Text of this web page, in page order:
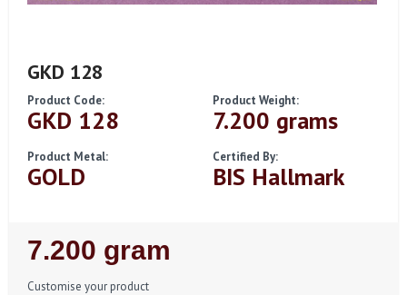
GKD 128
Product Code:
GKD 128
Product Weight:
7.200 grams
Product Metal:
GOLD
Certified By:
BIS Hallmark
Regular
Price
7.200 gram
Customise your product